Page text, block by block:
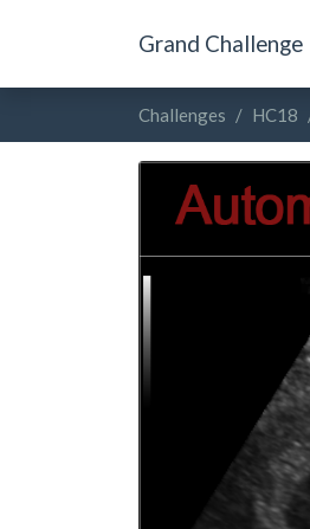
Grand Challenge
Challenges HC18